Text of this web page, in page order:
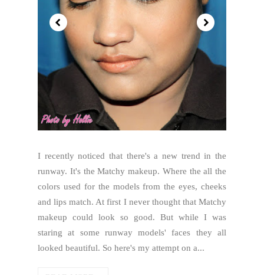
I recently noticed that there's a new trend in the
runway. It's the Matchy makeup. Where the all the
colors used for the models from the eyes, cheeks
and lips match. At first I never thought that Matchy
makeup could look so good. But while I was
staring at some runway models' faces they all
looked beautiful. So here's my attempt on a...